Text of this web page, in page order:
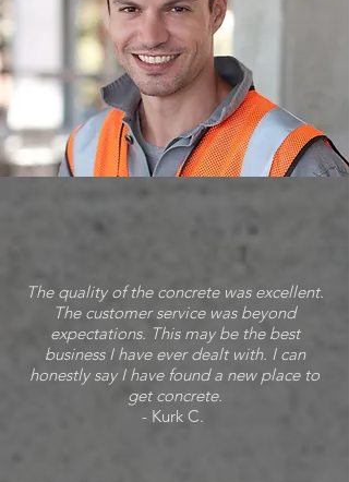
The quality of the concrete was excellent.
The customer service was beyond
expectations. This may be the best
business I have ever dealt with. I can
honestly say I have found a new place to
get concrete.
- Kurk C.